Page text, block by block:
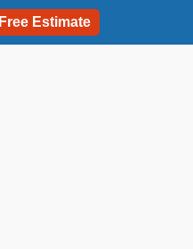
Free Estimate